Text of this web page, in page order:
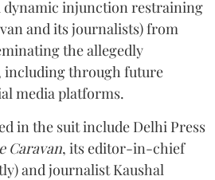
dynamic injunction restraining
and its journalists) from
the allegedly
including through future
media platforms.
in the suit include Delhi Press
Caravan, its editor-in-chief
and journalist Kaushal